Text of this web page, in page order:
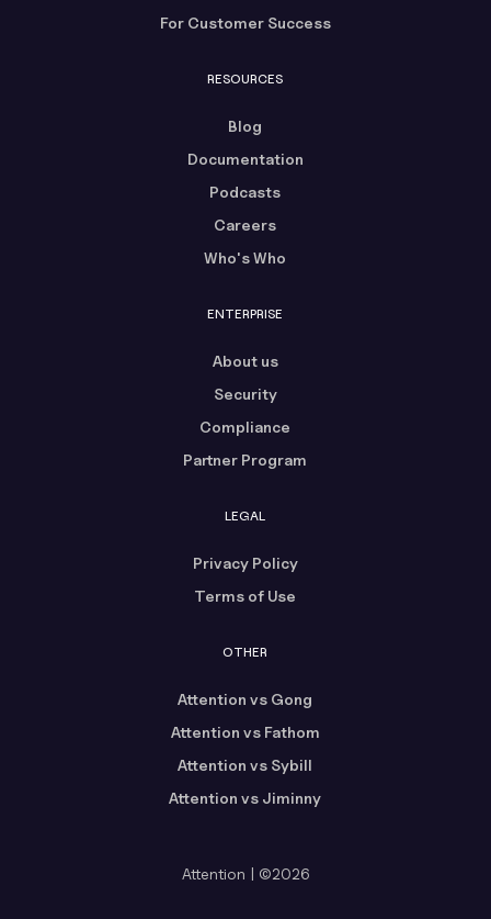
For Customer Success
RESOURCES
Blog
Documentation
Podcasts
Careers
Who's Who
ENTERPRISE
About us
Security
Compliance
Partner Program
LEGAL
Privacy Policy
Terms of Use
OTHER
Attention vs Gong
Attention vs Fathom
Attention vs Sybill
Attention vs Jiminny
Attention | ©2026